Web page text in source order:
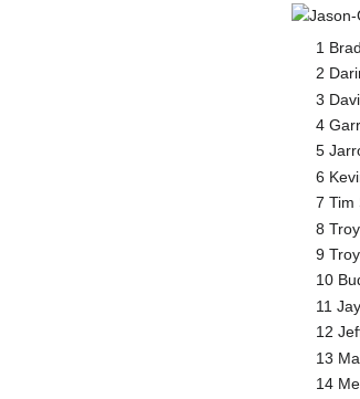
1
2
3
4
5
6
7 Tim
8
9
10
11
12
13
14